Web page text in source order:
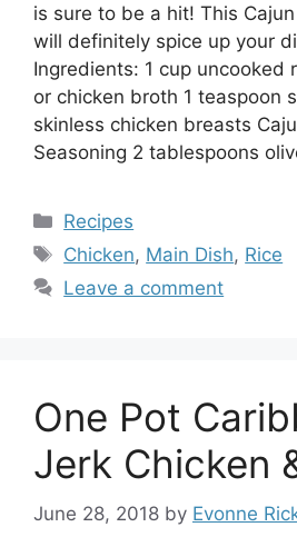
is sure to be a hit! This
will definitely spice up your
Ingredients: 1 cup uncooked
or chicken broth 1 teaspoon
skinless chicken breasts
Seasoning 2 tablespoons
Categories
Recipes
Tags
Chicken, Main Dish, Rice
Leave a comment
One Pot
Jerk Chicken
June 28, 2018 by Evonne